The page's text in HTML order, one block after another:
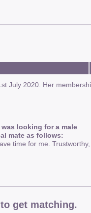
July 2020. Her
looking for a male
mate as follows:
time for me. Trustworthy,
get matching.